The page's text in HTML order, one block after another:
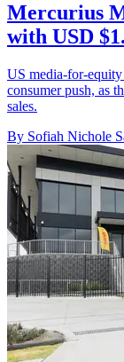
Mercurius
with USD
US media-for-
consumer push, as
sales.
By Sofiah Nichole